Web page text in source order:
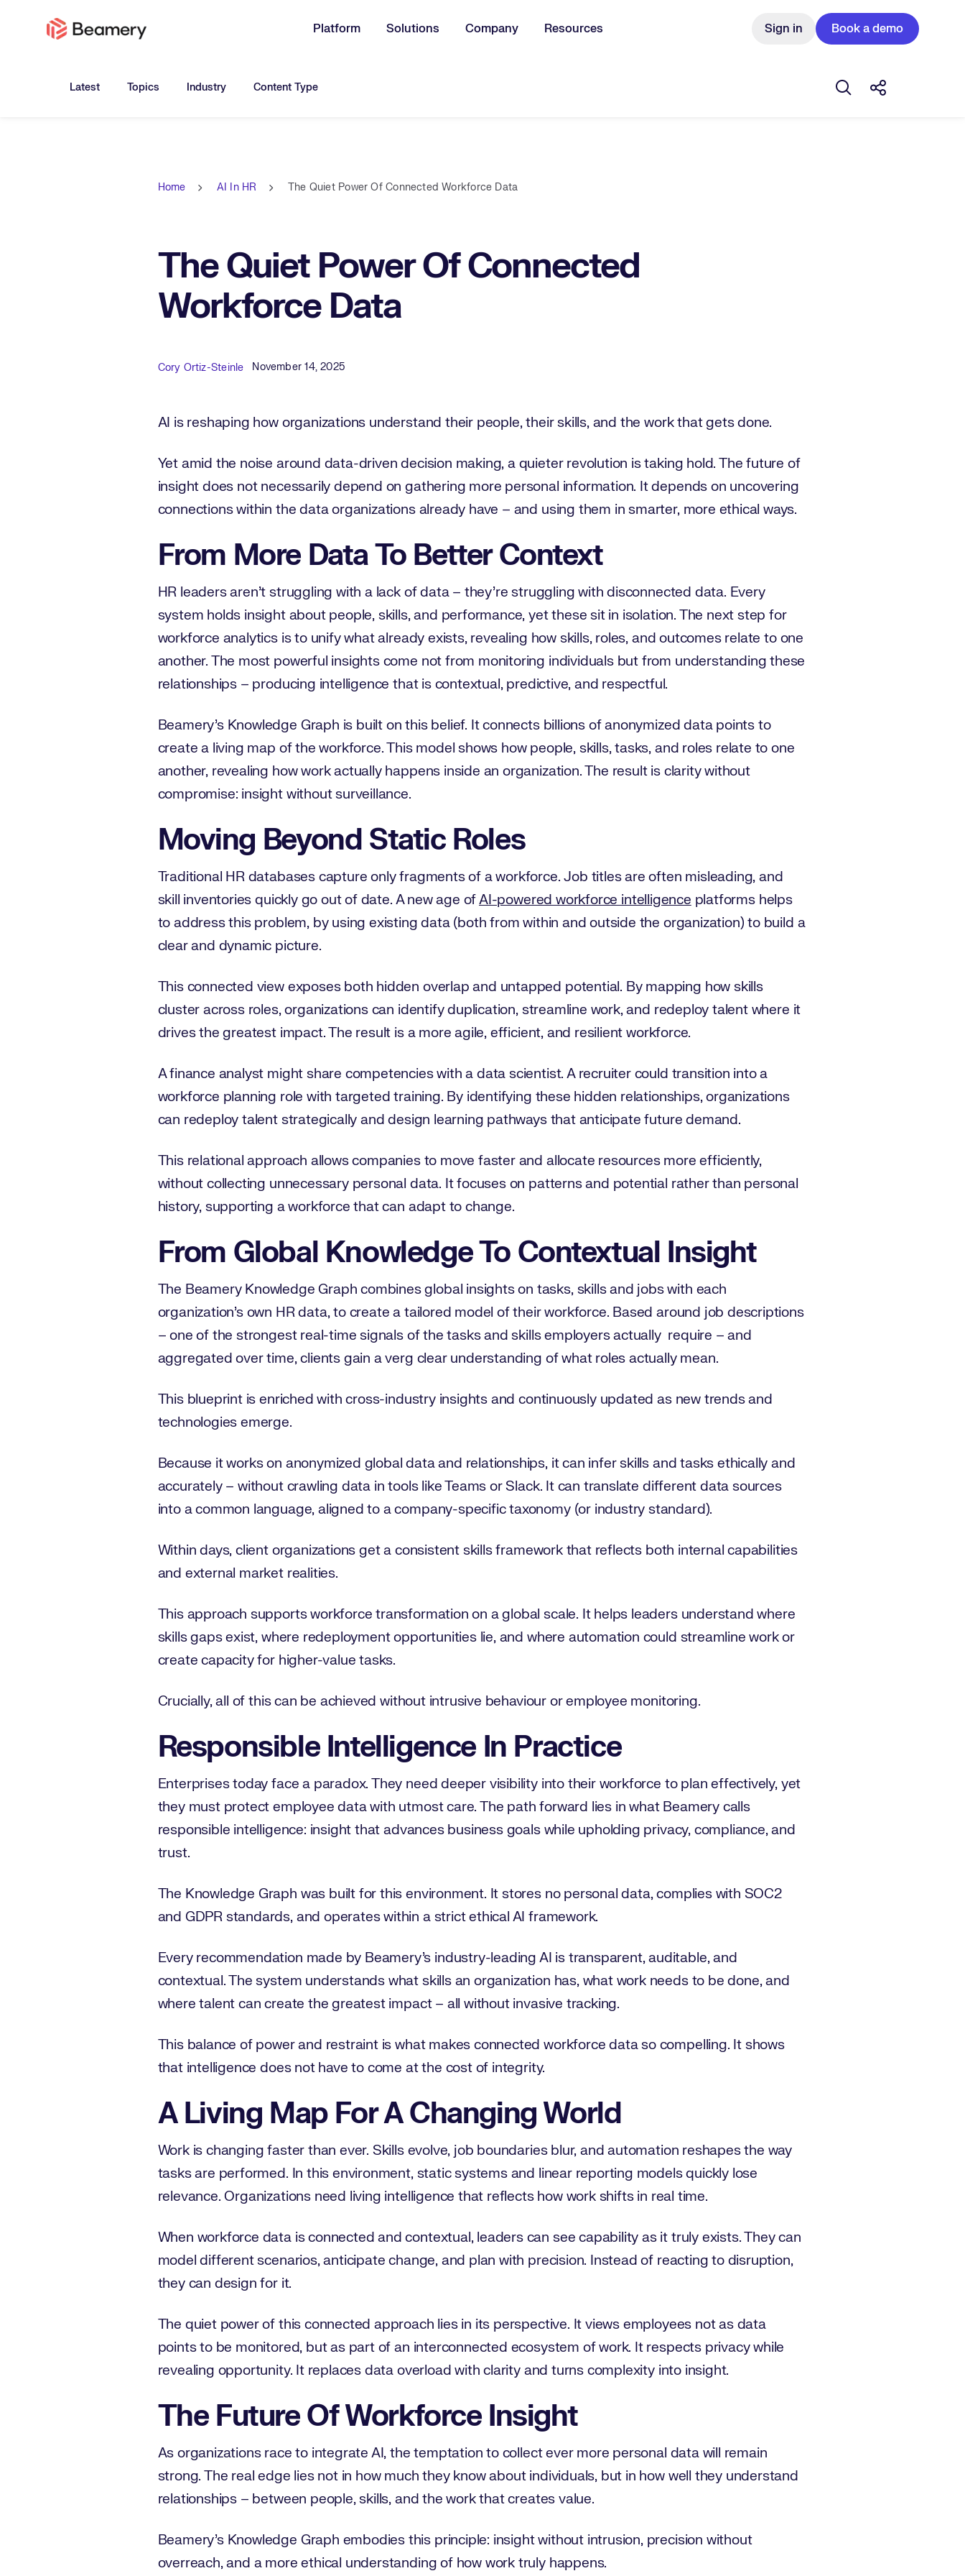
Platform Solutions Company Resources Sign in Book a demo
Latest Toggle submenu for:
Topics Toggle submenu for:
Industry Toggle submenu for:
Content Type Open search box
Share this
Home AI In HR The Quiet Power Of Connected Workforce Data
The Quiet Power Of Connected
Workforce Data
Published Date
November 14, 2025
Author
Cory Ortiz-Steinle
AI is reshaping how organizations understand their people, their skills, and the work that gets done.
Yet amid the noise around data-driven decision making, a quieter revolution is taking hold. The future of
insight does not necessarily depend on gathering more personal information. It depends on uncovering
connections within the data organizations already have – and using them in smarter, more ethical ways.
From More Data To Better Context
HR leaders aren’t struggling with a lack of data – they’re struggling with disconnected data. Every
system holds insight about people, skills, and performance, yet these sit in isolation. The next step for
workforce analytics is to unify what already exists, revealing how skills, roles, and outcomes relate to one
another. The most powerful insights come not from monitoring individuals but from understanding these
relationships – producing intelligence that is contextual, predictive, and respectful.
Beamery’s Knowledge Graph is built on this belief. It connects billions of anonymized data points to
create a living map of the workforce. This model shows how people, skills, tasks, and roles relate to one
another, revealing how work actually happens inside an organization. The result is clarity without
compromise: insight without surveillance.
Moving Beyond Static Roles
Traditional HR databases capture only fragments of a workforce. Job titles are often misleading, and
skill inventories quickly go out of date. A new age ofAI-powered workforce intelligence platforms helps
to address this problem, by using existing data (both from within and outside the organization) to build a
clear and dynamic picture.
This connected view exposes both hidden overlap and untapped potential. By mapping how skills
cluster across roles, organizations can identify duplication, streamline work, and redeploy talent where it
drives the greatest impact. The result is a more agile, efficient, and resilient workforce.
A finance analyst might share competencies with a data scientist. A recruiter could transition into a
workforce planning role with targeted training. By identifying these hidden relationships, organizations
can redeploy talent strategically and design learning pathways that anticipate future demand.
This relational approach allows companies to move faster and allocate resources more efficiently,
without collecting unnecessary personal data. It focuses on patterns and potential rather than personal
history, supporting a workforce that can adapt to change.
From Global Knowledge To Contextual Insight
The Beamery Knowledge Graph combines global insights on tasks, skills and jobs with each
organization’s own HR data, to create a tailored model of their workforce. Based around job descriptions
– one of the strongest real-time signals of the tasks and skills employers actually require – and
aggregated over time, clients gain a verg clear understanding of what roles actually mean.
This blueprint is enriched with cross-industry insights and continuously updated as new trends and
technologies emerge.
Because it works on anonymized global data and relationships, it can infer skills and tasks ethically and
accurately – without crawling data in tools like Teams or Slack. It can translate different data sources
into a common language, aligned to a company-specific taxonomy (or industry standard).
Within days, client organizations get a consistent skills framework that reflects both internal capabilities
and external market realities.
This approach supports workforce transformation on a global scale. It helps leaders understand where
skills gaps exist, where redeployment opportunities lie, and where automation could streamline work or
create capacity for higher-value tasks.
Crucially, all of this can be achieved without intrusive behaviour or employee monitoring.
Responsible Intelligence In Practice
Enterprises today face a paradox. They need deeper visibility into their workforce to plan effectively, yet
they must protect employee data with utmost care. The path forward lies in what Beamery calls
responsible intelligence: insight that advances business goals while upholding privacy, compliance, and
trust.
The Knowledge Graph was built for this environment. It stores no personal data, complies with SOC2
and GDPR standards, and operates within a strict ethical AI framework.
Every recommendation made by Beamery’s industry-leading AI is transparent, auditable, and
contextual. The system understands what skills an organization has, what work needs to be done, and
where talent can create the greatest impact – all without invasive tracking.
This balance of power and restraint is what makes connected workforce data so compelling. It shows
that intelligence does not have to come at the cost of integrity.
A Living Map For A Changing World
Work is changing faster than ever. Skills evolve, job boundaries blur, and automation reshapes the way
tasks are performed. In this environment, static systems and linear reporting models quickly lose
relevance. Organizations need living intelligence that reflects how work shifts in real time.
When workforce data is connected and contextual, leaders can see capability as it truly exists. They can
model different scenarios, anticipate change, and plan with precision. Instead of reacting to disruption,
they can design for it.
The quiet power of this connected approach lies in its perspective. It views employees not as data
points to be monitored, but as part of an interconnected ecosystem of work. It respects privacy while
revealing opportunity. It replaces data overload with clarity and turns complexity into insight.
The Future Of Workforce Insight
As organizations race to integrate AI, the temptation to collect ever more personal data will remain
strong. The real edge lies not in how much they know about individuals, but in how well they understand
relationships – between people, skills, and the work that creates value.
Beamery’s Knowledge Graph embodies this principle: insight without intrusion, precision without
overreach, and a more ethical understanding of how work truly happens.